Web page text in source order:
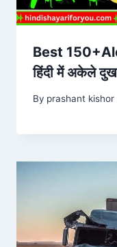
Best
हिंदी में अकेले
By prashant kishor